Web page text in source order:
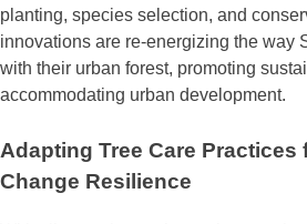
planting, species selection, and
innovations are re-energizing the way
with their urban forest, promoting
accommodating urban development.
Adapting Tree Care Practices
Change Resilience